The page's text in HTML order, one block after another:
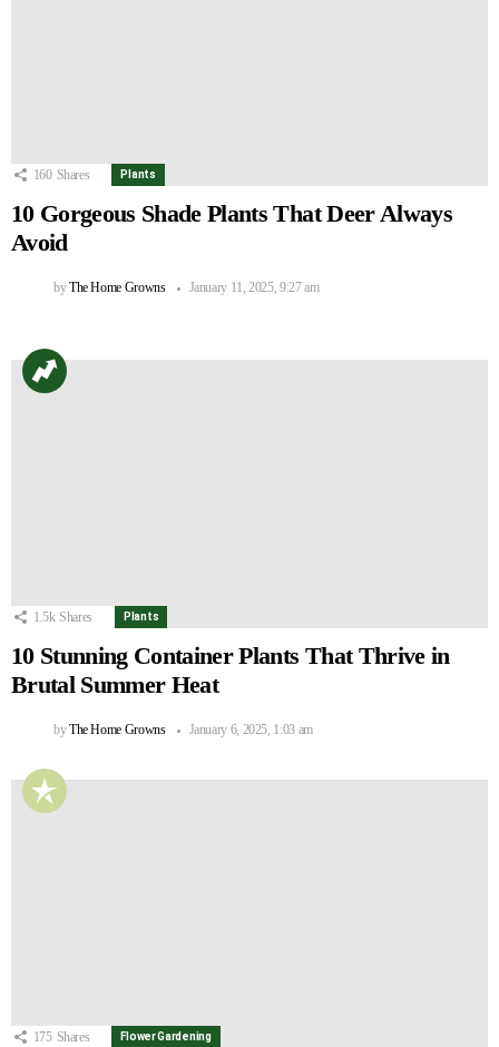
160 Shares Plants
10 Gorgeous Shade Plants That Deer Always
Avoid
byThe Home Growns January 11, 2025, 9:27 am
1.5k Shares Plants
10 Stunning Container Plants That Thrive in
Brutal Summer Heat
byThe Home Growns January 6, 2025, 1:03 am
175 Shares Flower Gardening